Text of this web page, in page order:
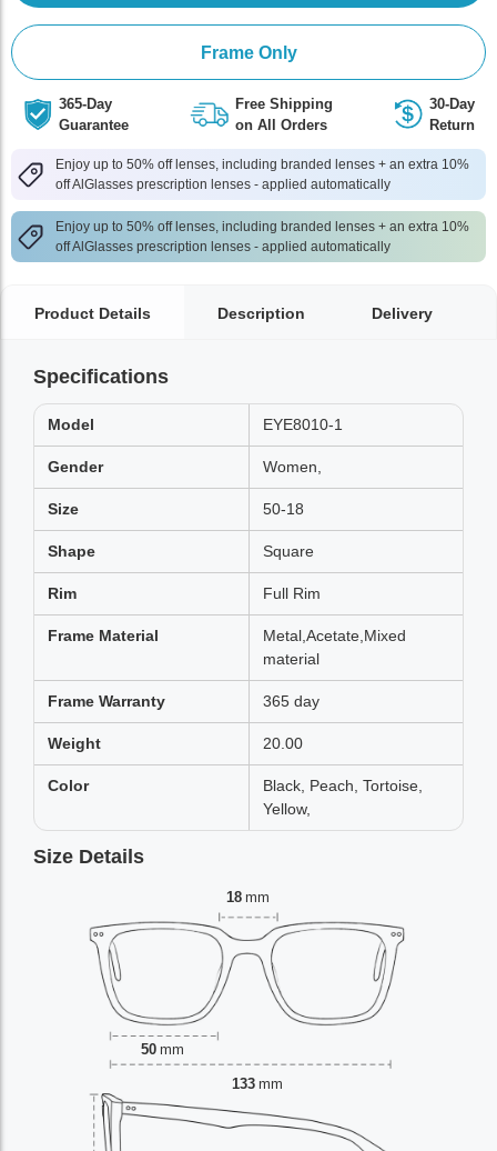
Frame Only
365-Day
Guarantee
Free Shipping
on All Orders
30-Day
Return
Enjoy up to 50% off lenses, including branded lenses + an extra 10%
off AlGlasses prescription lenses - applied automatically
Enjoy up to 50% off lenses, including branded lenses + an extra 10%
off AlGlasses prescription lenses - applied automatically
Product Details Description Delivery
Specifications
Model EYE8010-1
Gender Women,
Size 50-18
Shape Square
Rim Full Rim
Frame Material
Metal,Acetate,Mixed
material
Frame Warranty 365 day
Weight 20.00
Color
Black, Peach, Tortoise,
Yellow,
Size Details
18 mm
50 mm
133 mm